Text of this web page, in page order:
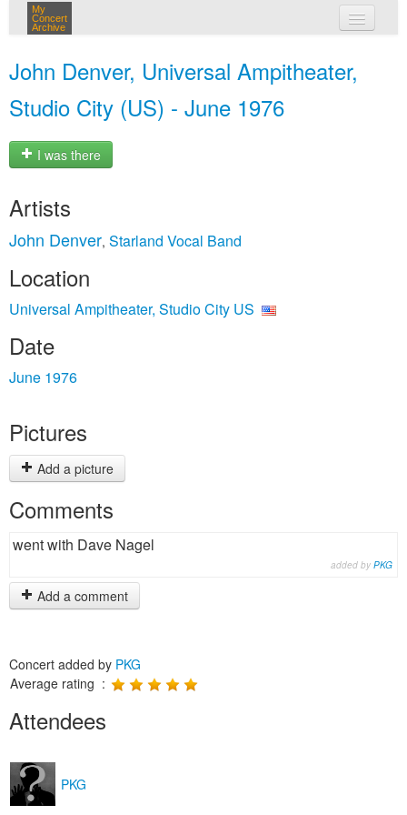
My
Concert
Archive
John Denver, Universal Ampitheater,
Studio City (US) - June 1976
I was there
Artists
John Denver, Starland Vocal Band
Location
Universal Ampitheater, Studio City US
Date
June 1976
Pictures
Add a picture
Comments
went with Dave Nagel
added by PKG
Add a comment
Concert added by PKG
Average rating :
Attendees
PKG